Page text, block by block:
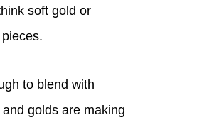
soft gold or
to blend with
golds are making